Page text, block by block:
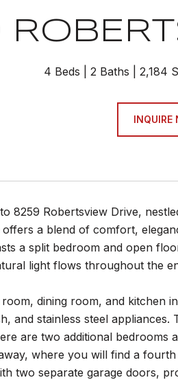
4 Beds 2 Baths 2,184
INQUIRE
8259 Robertsview Drive,
a blend of comfort,
a split bedroom and open
light flows throughout the
room, dining room, and kitchen
and stainless steel
are two additional bedrooms
where you will find a
two separate garage doors,